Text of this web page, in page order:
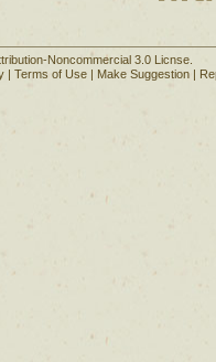
Noncommercial 3.0 Licnse.
| Terms of Use | Make Suggestion |